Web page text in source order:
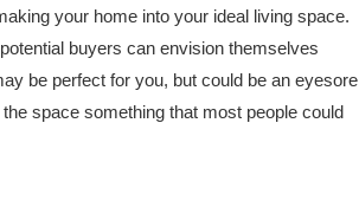
your home into your ideal living space.
buyers can envision themselves
be perfect for you, but could be an eyesore
space something that most people could